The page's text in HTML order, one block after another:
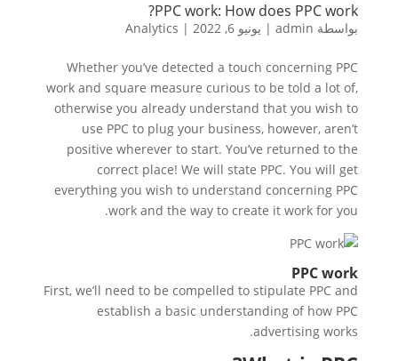
PPC work: How does PPC work?
بواسطة admin
| يونيو 6, 2022 |
Analytics
Whether you’ve detected a touch concerning PPC
work and square measure curious to be told a lot of,
otherwise you already understand that you wish to
use PPC to plug your business, however, aren’t
positive wherever to start. You’ve returned to the
correct place! We will state PPC. You will get
everything you wish to understand concerning PPC
work and the way to create it work for you.
PPC work
First, we’ll need to be compelled to stipulate PPC and
establish a basic understanding of how PPC
advertising works.